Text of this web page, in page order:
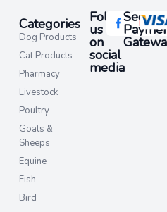
Categories
Dog Products
Cat Products
Pharmacy
Livestock
Poultry
Goats &
Sheeps
Equine
Fish
Bird
Follow
us
on
social
media​
Secure